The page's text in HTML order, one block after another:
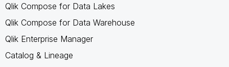
Qlik Compose for Data Lakes
Qlik Compose for Data Warehouse
Qlik Enterprise Manager
Catalog & Lineage